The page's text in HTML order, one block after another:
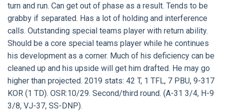
turn and run. Can get out of phase as a result. Tends to be
grabby if separated. Has a lot of holding and interference
calls. Outstanding special teams player with return ability.
Should be a core special teams player while he continues
his development as a corner. Much of his deficiency can be
cleaned up and his upside will get him drafted. He may go
higher than projected. 2019 stats: 42 T, 1 TFL, 7 PBU, 9-317
KOR (1 TD). OSR:10/29. Second/third round. (A-31 3/4, H-9
3/8, VJ-37, SS-DNP).